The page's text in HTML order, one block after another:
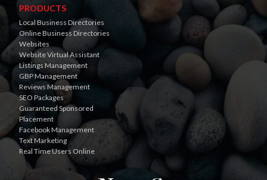
PRODUCTS
Local Business Directories
Online Business Directories
Websites
Website Virtual Assistant
Listings Management
GBP Management
Reviews Management
SEO Packages
Guaranteed Sponsored
Placement
Facebook Management
Text Marketing
Real Time Users Online